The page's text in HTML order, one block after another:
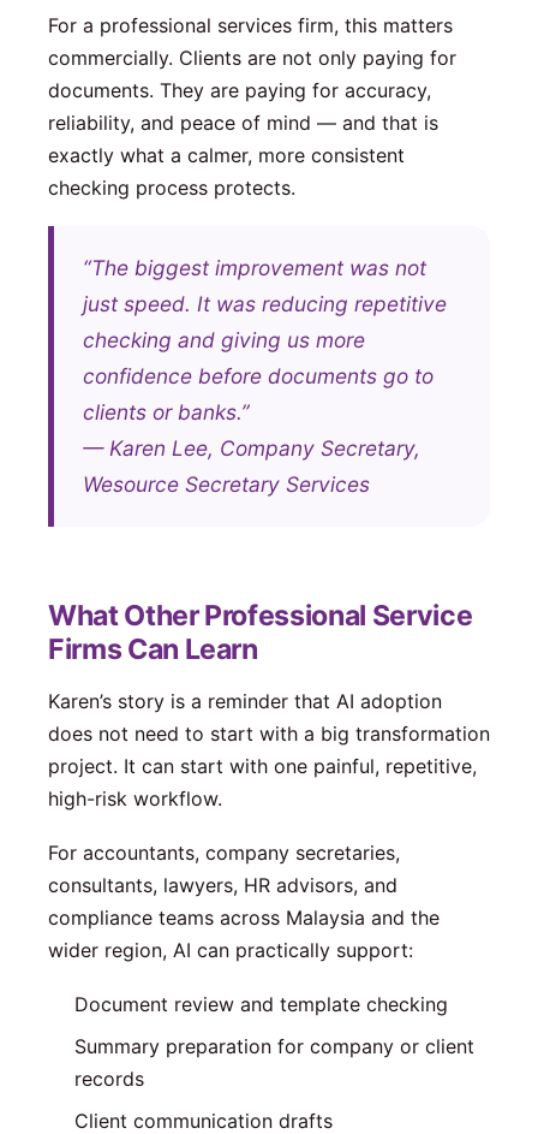
For a professional services firm, this matters
commercially. Clients are not only paying for
documents. They are paying for accuracy,
reliability, and peace of mind — and that is
exactly what a calmer, more consistent
checking process protects.
“The biggest improvement was not
just speed. It was reducing repetitive
checking and giving us more
confidence before documents go to
clients or banks.”
— Karen Lee, Company Secretary,
Wesource Secretary Services
What Other Professional Service
Firms Can Learn
Karen’s story is a reminder that AI adoption
does not need to start with a big transformation
project. It can start with one painful, repetitive,
high-risk workflow.
For accountants, company secretaries,
consultants, lawyers, HR advisors, and
compliance teams across Malaysia and the
wider region, AI can practically support:
Document review and template checking
Summary preparation for company or client
records
Client communication drafts